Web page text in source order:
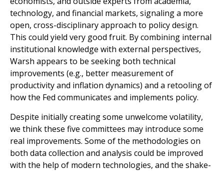
technology, and financial markets, signaling a more
open, cross-disciplinary approach to policy design.
This could yield very good fruit. By combining internal
institutional knowledge with external perspectives,
Warsh appears to be seeking both technical
improvements (e.g., better measurement of
productivity and inflation dynamics) and a retooling of
how the Fed communicates and implements policy.
Despite initially creating some unwelcome volatility,
we think these five committees may introduce some
real improvements. Some of the methodologies on
both data collection and analysis could be improved
with the help of modern technologies, and the shake-